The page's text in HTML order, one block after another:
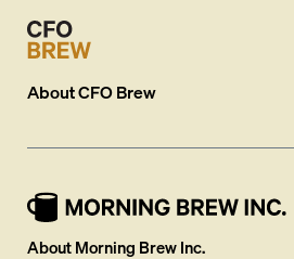
AboutCFO Brew
About Morning Brew Inc.